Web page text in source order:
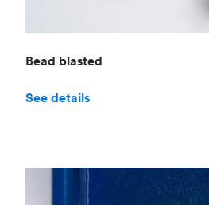
Bead blasted
See details